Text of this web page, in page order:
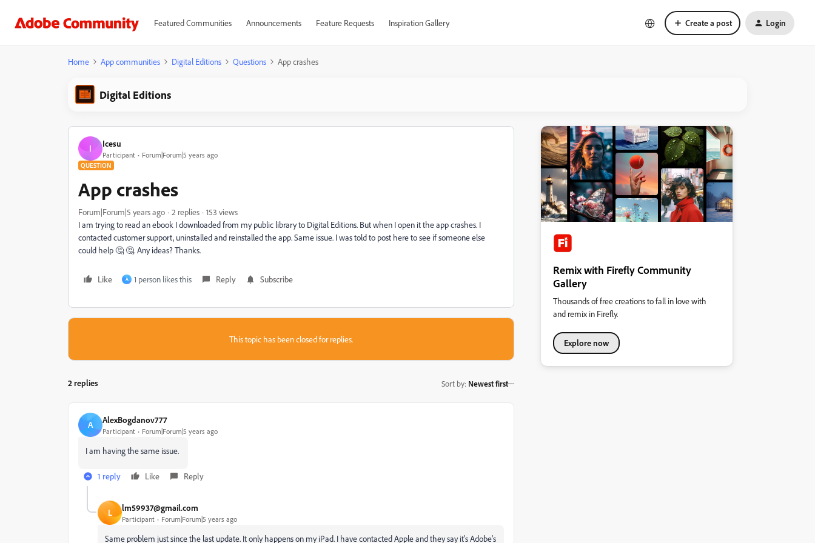
Featured Communities Announcements Feature Requests Inspiration Gallery Create a post Login
Home App communities Digital Editions Questions App crashes
Digital Editions
I Icesu
Participant Forum|Forum|5 years ago
QUESTION
App crashes
Forum|Forum|5 years ago 2 replies
153 views
I am trying to read an ebook I downloaded from my public library to Digital Editions. But when I open it the app crashes. I
contacted customer support, uninstalled and reinstalled the app. Same issue. I was told to post here to see if someone else
could help 🤔 🤔. Any ideas? Thanks.
Like A 1 person likes this Reply Subscribe
This topic has been closed for replies.
2 replies Sort by: Newest first
A AlexBogdanov777
Participant Forum|Forum|5 years ago
I am having the same issue.
1 reply Like Reply
L lm59937@gmail.com
Participant Forum|Forum|5 years ago
Same problem just since the last update. It only happens on my iPad. I have contacted Apple and they say it's Adobe's
Remix with Firefly Community
Gallery
Thousands of free creations to fall in love with
and remix in Firefly.
Explore now